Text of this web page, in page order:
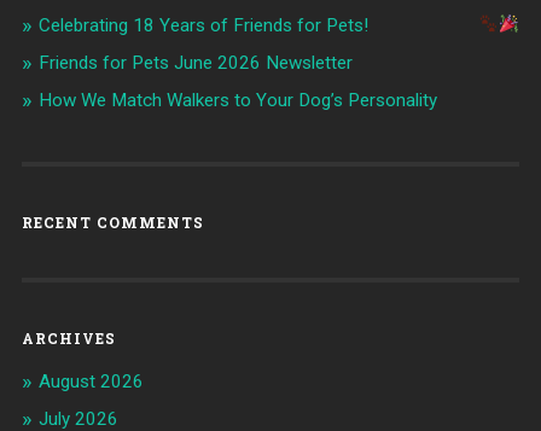
Celebrating 18 Years of Friends for Pets!
Friends for Pets June 2026 Newsletter
How We Match Walkers to Your Dog’s Personality
RECENT COMMENTS
ARCHIVES
August 2026
July 2026